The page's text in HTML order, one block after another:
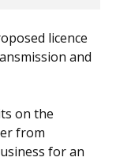
licence
and
on the
from
for an